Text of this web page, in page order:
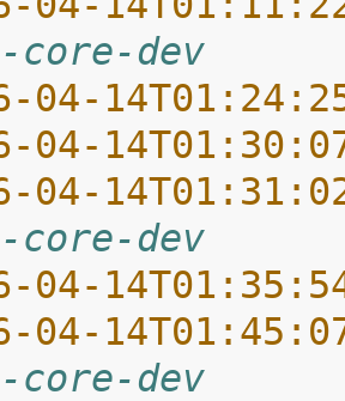
dev
04-
04-
04-
dev
04-
04-
dev